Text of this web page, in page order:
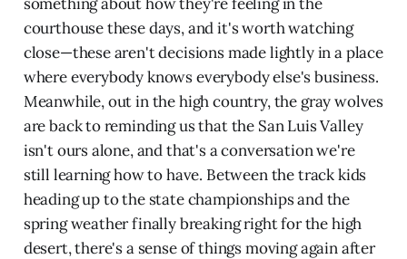
courthouse these days, and it's worth watching
close—these aren't decisions made lightly in a place
where everybody knows everybody else's business.
Meanwhile, out in the high country, the gray wolves
are back to reminding us that the San Luis Valley
isn't ours alone, and that's a conversation we're
still learning how to have. Between the track kids
heading up to the state championships and the
spring weather finally breaking right for the high
desert, there's a sense of things moving again after